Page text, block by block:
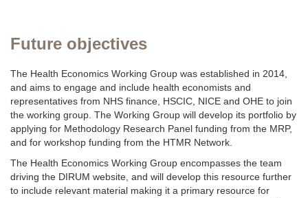
Future objectives
The Health Economics Working Group was established in 2014,
and aims to engage and include health economists and
representatives from NHS finance, HSCIC, NICE and OHE to join
the working group. The Working Group will develop its portfolio by
applying for Methodology Research Panel funding from the MRP,
and for workshop funding from the HTMR Network.
The Health Economics Working Group encompasses the team
driving the DIRUM website, and will develop this resource further
to include relevant material making it a primary resource for